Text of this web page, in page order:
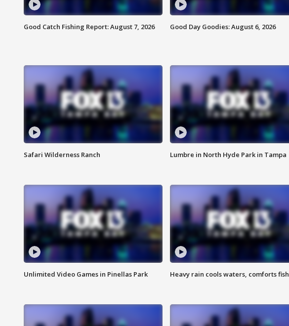
Good Catch Fishing Report: August 7, 2026 Good Day Goodies: August 6, 2026
Safari Wilderness Ranch Lumbre in North Hyde Park in Tampa
Unlimited Video Games in Pinellas Park Heavy rain cools waters, comforts fish